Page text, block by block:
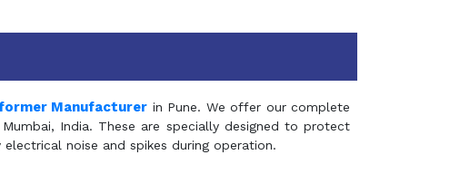
Manufacturer in Pune. We offer our complete
India. These are specially designed to protect
noise and spikes during operation.